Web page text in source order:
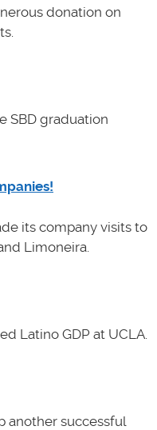
donation on
SBD graduation
its company visits to
Limoneira.
Latino GDP at UCLA.
another successful